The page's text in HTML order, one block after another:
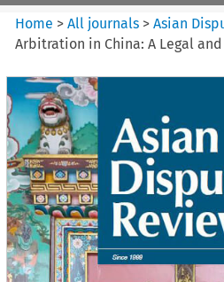
Home >All journals >Asian
Arbitration in China: A Legal